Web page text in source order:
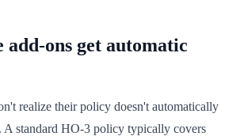
add-ons get automatic
realize their policy doesn't automatically
A standard HO-3 policy typically covers